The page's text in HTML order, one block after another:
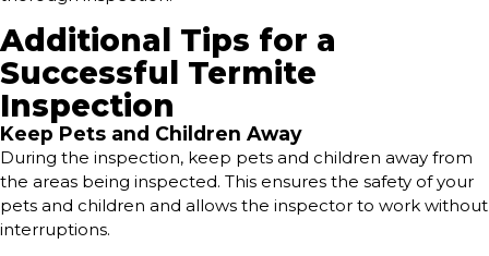
Additional Tips for a
Successful Termite
Inspection
Keep Pets and Children Away
During the inspection, keep pets and children away from
the areas being inspected. This ensures the safety of your
pets and children and allows the inspector to work without
interruptions.